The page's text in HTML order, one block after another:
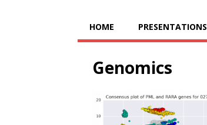
HOME PRESENTATIONS
Genomics